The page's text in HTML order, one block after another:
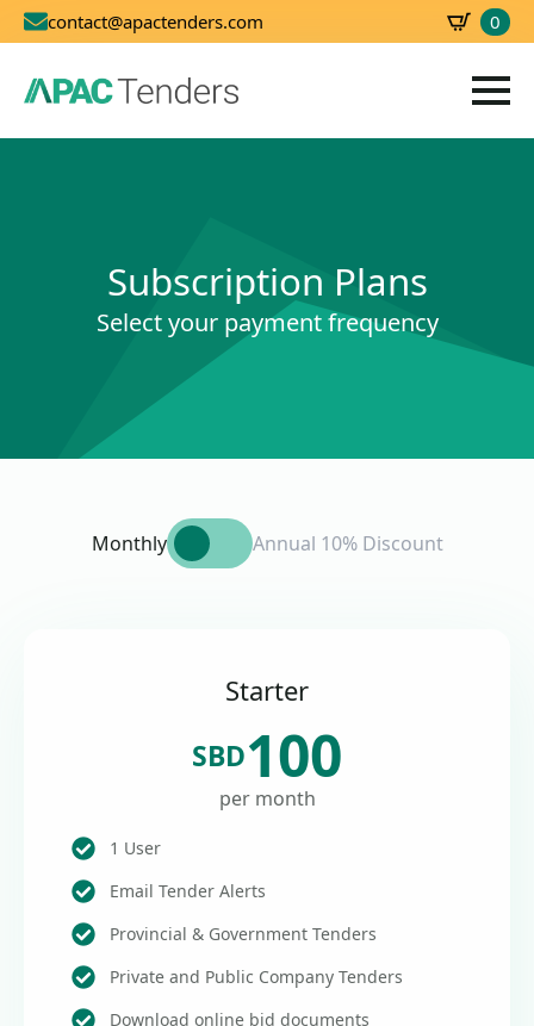
contact@apactenders.com 0
Subscription Plans
Select your payment frequency
Monthly Annual 10% Discount
Starter
SBD100
per month
1 User
Email Tender Alerts
Provincial & Government Tenders
Private and Public Company Tenders
Download online bid documents